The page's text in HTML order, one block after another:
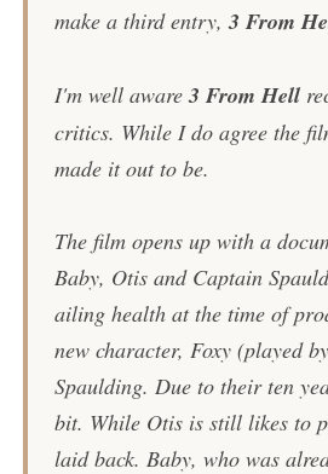
make a third entry,3 From
I'm well aware3 From Hell
critics. While I do agree the
made it out to be.
The film opens up with a
Baby, Otis and Captain
ailing health at the time of
new character, Foxy (played
Spaulding. Due to their ten
bit. While Otis is still likes to
laid back. Baby, who was